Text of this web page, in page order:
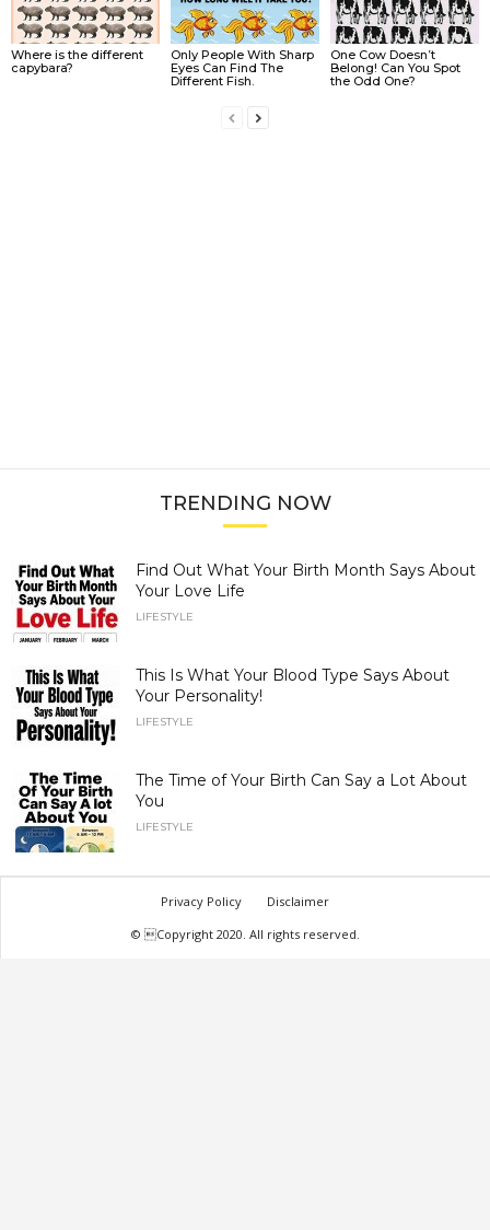
Where is the different
capybara?
Only People With Sharp
Eyes Can Find The
Different Fish.
One Cow Doesn’t
Belong! Can You Spot
the Odd One?
TRENDING NOW
Find Out What Your Birth Month Says About
Your Love Life
LIFESTYLE
This Is What Your Blood Type Says About
Your Personality!
LIFESTYLE
The Time of Your Birth Can Say a Lot About
You
LIFESTYLE
Privacy Policy
Disclaimer
© Copyright 2020. All rights reserved.